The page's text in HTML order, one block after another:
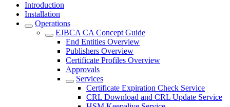
Introduction
Installation
Operations
EJBCA CA Concept Guide
End Entities Overview
Publishers Overview
Certificate Profiles Overview
Approvals
Services
Certificate Expiration Check Service
CRL Download and CRL Update Service